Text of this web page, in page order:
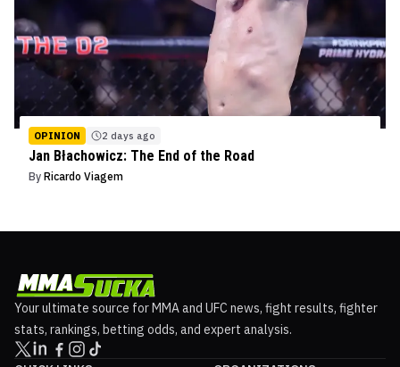
OPINION 2 days ago
Jan Błachowicz: The End of the Road
By Ricardo Viagem
Your ultimate source for MMA and UFC news, fight results, fighter
stats, rankings, betting odds, and expert analysis.